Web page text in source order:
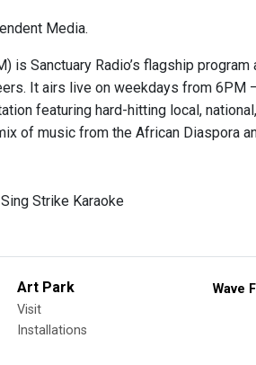
Media.
is Sanctuary Radio’s flagship
It airs live on weekdays from 6PM
featuring hard-hitting local,
of music from the African Diaspora
Strike Karaoke
Art Park
Visit
Installations
Wave